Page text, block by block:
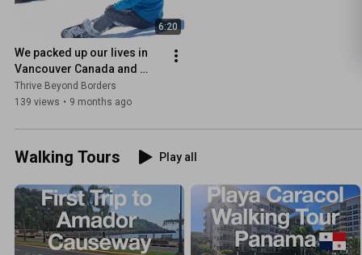
6:20
We packed up our lives in
Vancouver Canada and
moved to Panama
Thrive Beyond Borders
139 views • 9 months ago
Walking Tours Play all